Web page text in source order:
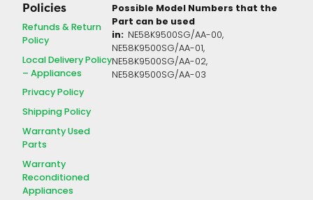
Policies
Refunds & Return
Policy
Local Delivery Policy
– Appliances
Privacy Policy
Shipping Policy
Warranty Used
Parts
Warranty
Reconditioned
Appliances
Possible Model Numbers that the
Part can be used
in: NE58K9500SG/AA-00,
NE58K9500SG/AA-01,
NE58K9500SG/AA-02,
NE58K9500SG/AA-03